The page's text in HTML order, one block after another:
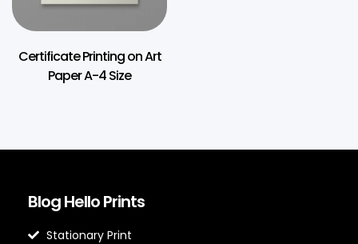
Certificate Printing on Art
Paper A-4 Size
Blog Hello Prints
Stationary Print